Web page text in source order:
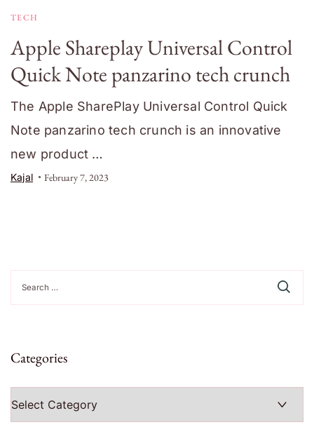
TECH
Apple Shareplay Universal Control
Quick Note panzarino tech crunch
The Apple SharePlay Universal Control Quick
Note panzarino tech crunch is an innovative
new product …
Kajal February 7, 2023
for:
Categories